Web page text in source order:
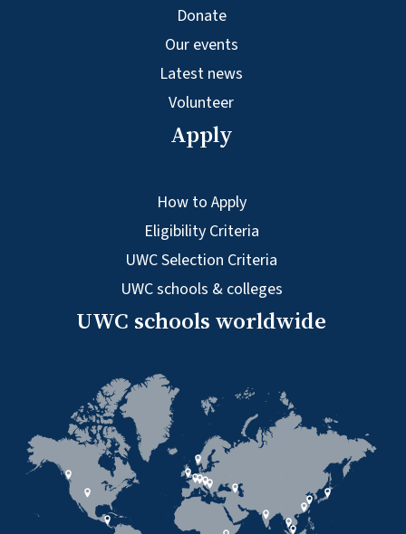
Donate
Our events
Latest news
Volunteer
Apply
How to Apply
Eligibility Criteria
UWC Selection Criteria
UWC schools & colleges
UWC schools worldwide